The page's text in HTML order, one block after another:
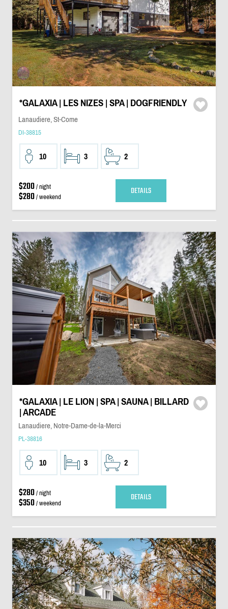
*GALAXIA | LES NIZES | SPA | DOGFRIENDLY
Lanaudiere, St-Come
DI-38815
10 3 2
$200/ night
$280/ weekend DETAILS
*GALAXIA | LE LION | SPA | SAUNA | BILLARD
| ARCADE
Lanaudiere, Notre-Dame-de-la-Merci
PL-38816
10 3 2
$280/ night
$350/ weekend DETAILS